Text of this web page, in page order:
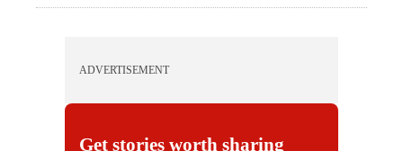
ADVERTISEMENT
Get stories worth sharing